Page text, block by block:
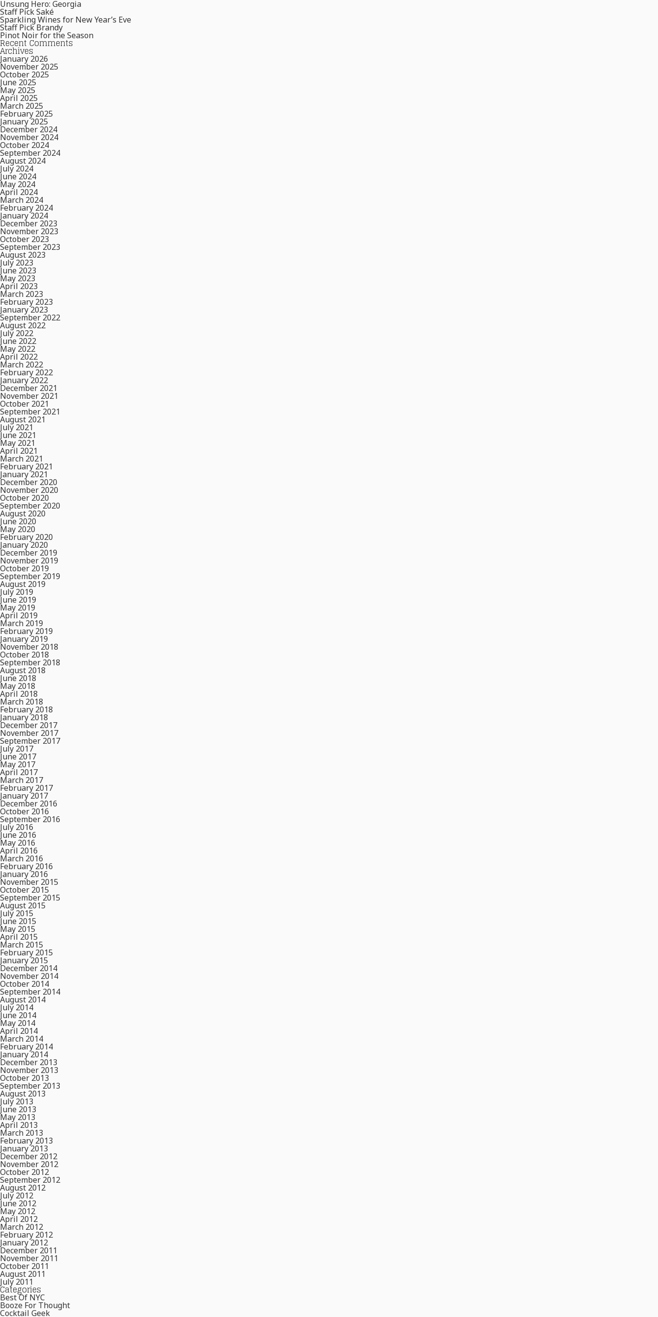
Unsung Hero: Georgia
Staff Pick Saké
Sparkling Wines for New Year’s Eve
Staff Pick Brandy
Pinot Noir for the Season
Recent Comments
Archives
January 2026
November 2025
October 2025
June 2025
May 2025
April 2025
March 2025
February 2025
January 2025
December 2024
November 2024
October 2024
September 2024
August 2024
July 2024
June 2024
May 2024
April 2024
March 2024
February 2024
January 2024
December 2023
November 2023
October 2023
September 2023
August 2023
July 2023
June 2023
May 2023
April 2023
March 2023
February 2023
January 2023
September 2022
August 2022
July 2022
June 2022
May 2022
April 2022
March 2022
February 2022
January 2022
December 2021
November 2021
October 2021
September 2021
August 2021
July 2021
June 2021
May 2021
April 2021
March 2021
February 2021
January 2021
December 2020
November 2020
October 2020
September 2020
August 2020
June 2020
May 2020
February 2020
January 2020
December 2019
November 2019
October 2019
September 2019
August 2019
July 2019
June 2019
May 2019
April 2019
March 2019
February 2019
January 2019
November 2018
October 2018
September 2018
August 2018
June 2018
May 2018
April 2018
March 2018
February 2018
January 2018
December 2017
November 2017
September 2017
July 2017
June 2017
May 2017
April 2017
March 2017
February 2017
January 2017
December 2016
October 2016
September 2016
July 2016
June 2016
May 2016
April 2016
March 2016
February 2016
January 2016
November 2015
October 2015
September 2015
August 2015
July 2015
June 2015
May 2015
April 2015
March 2015
February 2015
January 2015
December 2014
November 2014
October 2014
September 2014
August 2014
July 2014
June 2014
May 2014
April 2014
March 2014
February 2014
January 2014
December 2013
November 2013
October 2013
September 2013
August 2013
July 2013
June 2013
May 2013
April 2013
March 2013
February 2013
January 2013
December 2012
November 2012
October 2012
September 2012
August 2012
July 2012
June 2012
May 2012
April 2012
March 2012
February 2012
January 2012
December 2011
November 2011
October 2011
August 2011
July 2011
Categories
Best Of NYC
Booze For Thought
Cocktail Geek